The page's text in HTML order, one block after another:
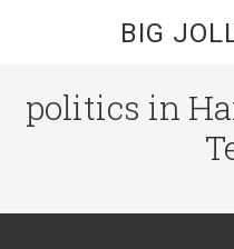
BIG
politics in